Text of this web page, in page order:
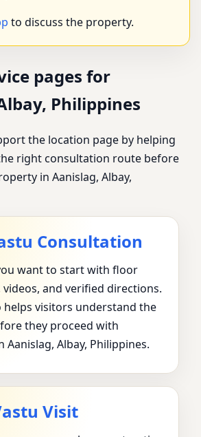
to discuss the property.
pages for
Philippines
the location page by helping
right consultation route before
in Aanislag, Albay,
Consultation
want to start with floor
and verified directions.
helps visitors understand the
they proceed with
Albay, Philippines.
Visit